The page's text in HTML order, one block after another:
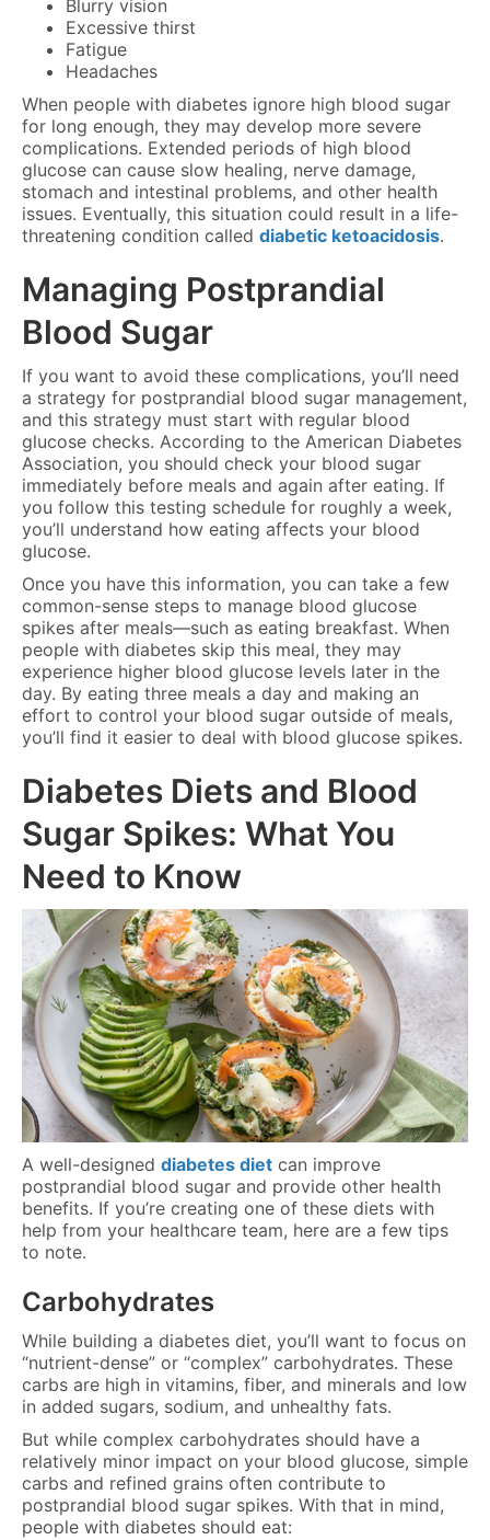
Blurry vision
Excessive thirst
Fatigue
Headaches
When people with diabetes ignore high blood sugar
for long enough, they may develop more severe
complications. Extended periods of high blood
glucose can cause slow healing, nerve damage,
stomach and intestinal problems, and other health
issues. Eventually, this situation could result in a life-
threatening condition called diabetic ketoacidosis.
Managing Postprandial
Blood Sugar
If you want to avoid these complications, you’ll need
a strategy for postprandial blood sugar management,
and this strategy must start with regular blood
glucose checks. According to the American Diabetes
Association, you should check your blood sugar
immediately before meals and again after eating. If
you follow this testing schedule for roughly a week,
you’ll understand how eating affects your blood
glucose.
Once you have this information, you can take a few
common-sense steps to manage blood glucose
spikes after meals—such as eating breakfast. When
people with diabetes skip this meal, they may
experience higher blood glucose levels later in the
day. By eating three meals a day and making an
effort to control your blood sugar outside of meals,
you’ll find it easier to deal with blood glucose spikes.
Diabetes Diets and Blood
Sugar Spikes: What You
Need to Know
A well-designed diabetes diet can improve
postprandial blood sugar and provide other health
benefits. If you’re creating one of these diets with
help from your healthcare team, here are a few tips
to note.
Carbohydrates
While building a diabetes diet, you’ll want to focus on
“nutrient-dense” or “complex” carbohydrates. These
carbs are high in vitamins, fiber, and minerals and low
in added sugars, sodium, and unhealthy fats.
But while complex carbohydrates should have a
relatively minor impact on your blood glucose, simple
carbs and refined grains often contribute to
postprandial blood sugar spikes. With that in mind,
people with diabetes should eat: